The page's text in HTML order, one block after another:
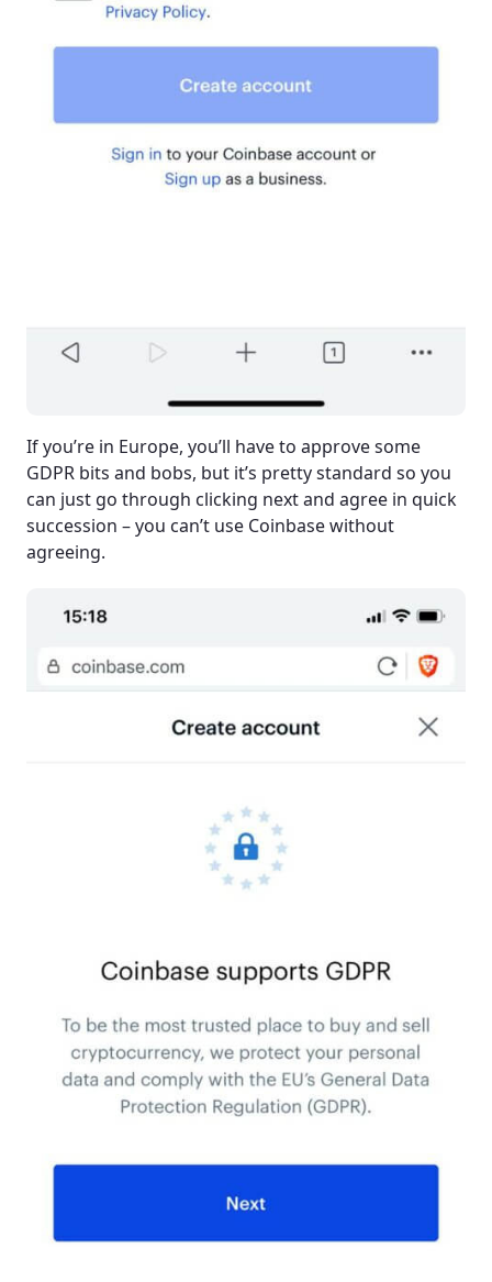
If you’re in Europe, you’ll have to approve some
GDPR bits and bobs, but it’s pretty standard so you
can just go through clicking next and agree in quick
succession – you can’t use Coinbase without
agreeing.